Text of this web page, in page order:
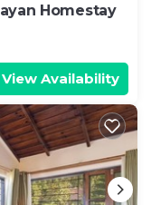
Homestay
View Availability